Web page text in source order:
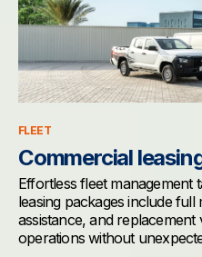
FLEET
Commercial
Effortless fleet management
leasing packages include full
assistance, and replacement
operations without